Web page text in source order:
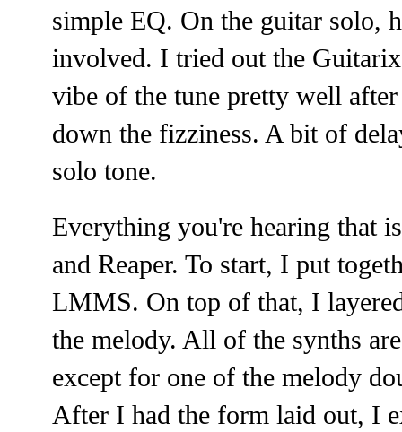
simple EQ. On the guitar solo,
involved. I tried out the
vibe of the tune pretty well
down the fizziness. A bit of
solo tone.
Everything you're hearing that
and Reaper. To start, I put
LMMS. On top of that, I
the melody. All of the synths
except for one of the melody
After I had the form laid out, I